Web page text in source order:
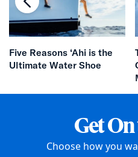
Five Reasons ‘Ahi is the
Ultimate Water Shoe
chevron-left
Get
Choose how you